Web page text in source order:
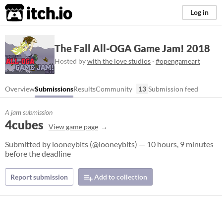
itch.io Log in
The Fall All-OGA Game Jam! 2018
Hosted bywith the love studios · #opengameart
OverviewSubmissionsResultsCommunity 13 Submission feed
A jam submission
4cubes View game page
Submitted by looneybits (@looneybits) — 10 hours, 9 minutes
before the deadline
Report submission Add to collection